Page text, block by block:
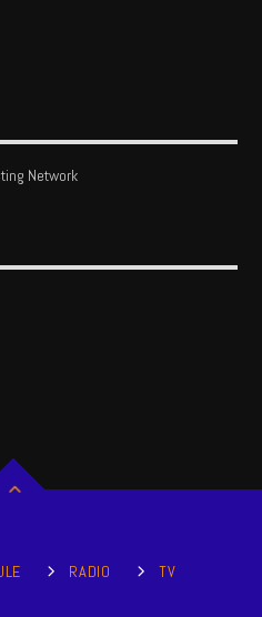
Network
RADIO
TV